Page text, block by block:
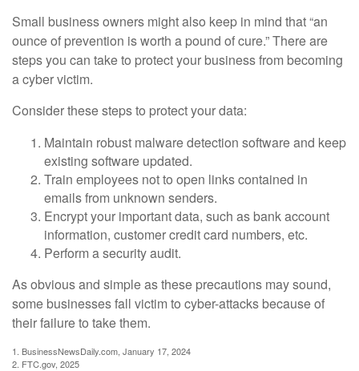
Small business owners might also keep in mind that “an
ounce of prevention is worth a pound of cure.” There are
steps you can take to protect your business from becoming
a cyber victim.
Consider these steps to protect your data:
Maintain robust malware detection software and keep
existing software updated.
Train employees not to open links contained in
emails from unknown senders.
Encrypt your important data, such as bank account
information, customer credit card numbers, etc.
Perform a security audit.
As obvious and simple as these precautions may sound,
some businesses fall victim to cyber-attacks because of
their failure to take them.
1. BusinessNewsDaily.com, January 17, 2024
2. FTC.gov, 2025